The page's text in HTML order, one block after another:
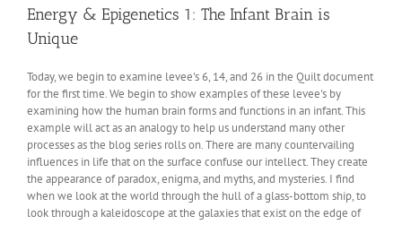
Real
Energy & Epigenetics 1: The Infant Brain is
Unique
Today, we begin to examine levee's 6, 14, and 26 in the Quilt document
for the first time. We begin to show examples of these levee's by
examining how the human brain forms and functions in an infant. This
example will act as an analogy to help us understand many other
processes as the blog series rolls on. There are many countervailing
influences in life that on the surface confuse our intellect. They create
the appearance of paradox, enigma, and myths, and mysteries. I find
when we look at the world through the hull of a glass-bottom ship, to
look through a kaleidoscope at the galaxies that exist on the edge of